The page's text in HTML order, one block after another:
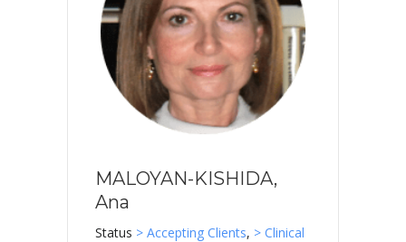
MALOYAN-KISHIDA,
Ana
Status > Accepting Clients, > Clinical